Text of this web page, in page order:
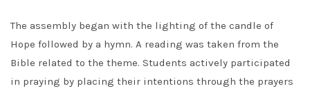
The assembly began with the lighting of the candle of
Hope followed by a hymn. A reading was taken from the
Bible related to the theme. Students actively participated
in praying by placing their intentions through the prayers